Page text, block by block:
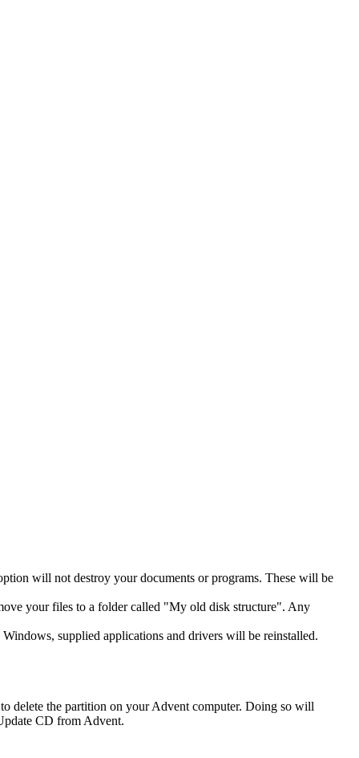
will not destroy your documents or programs. These will be
your files to a folder called "My old disk structure". Any
supplied applications and drivers will be reinstalled.
delete the partition on your Advent computer. Doing so will
CD from Advent.